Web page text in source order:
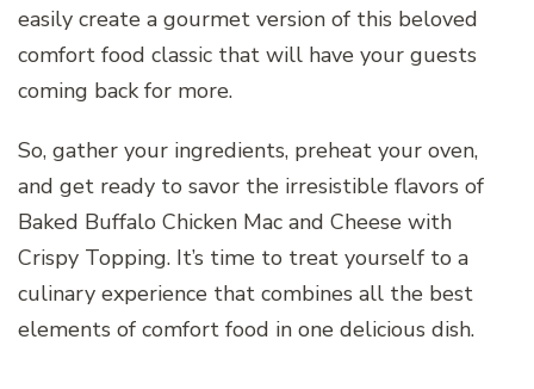
easily create a gourmet version of this beloved
comfort food classic that will have your guests
coming back for more.
So, gather your ingredients, preheat your oven,
and get ready to savor the irresistible flavors of
Baked Buffalo Chicken Mac and Cheese with
Crispy Topping. It’s time to treat yourself to a
culinary experience that combines all the best
elements of comfort food in one delicious dish.